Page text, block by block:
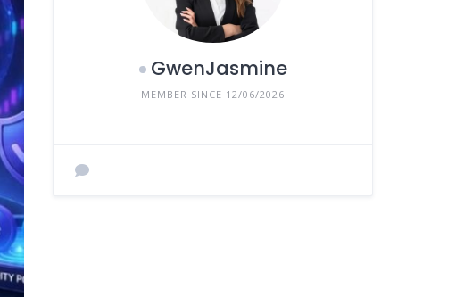
GwenJasmine
MEMBER SINCE 12/06/2026